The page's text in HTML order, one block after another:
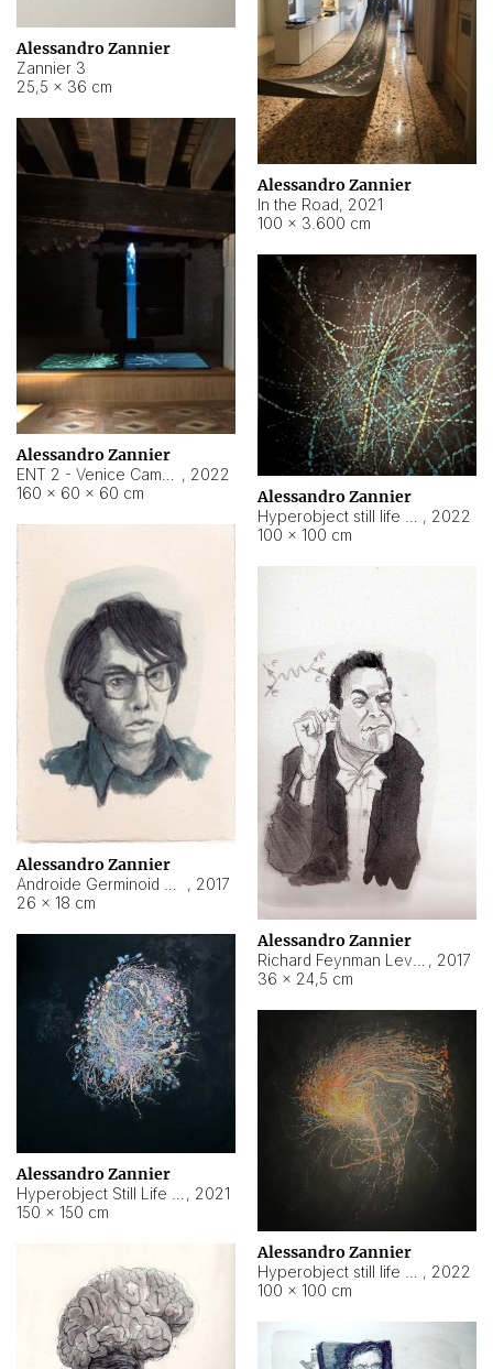
Alessandro Zannier
Zannier 3
25,5 × 36 cm
Alessandro Zannier
In the Road, 2021
100 × 3.600 cm
Alessandro Zannier
, 2022
160 × 60 × 60 cm
Alessandro Zannier
, 2022
100 × 100 cm
Alessandro Zannier
, 2017
26 × 18 cm
Alessandro Zannier
, 2017
36 × 24,5 cm
Alessandro Zannier
, 2021
150 × 150 cm
Alessandro Zannier
, 2022
100 × 100 cm